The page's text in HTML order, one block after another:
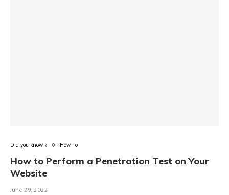
Did you know ? How To
How to Perform a Penetration Test on Your
Website
June 29, 2022